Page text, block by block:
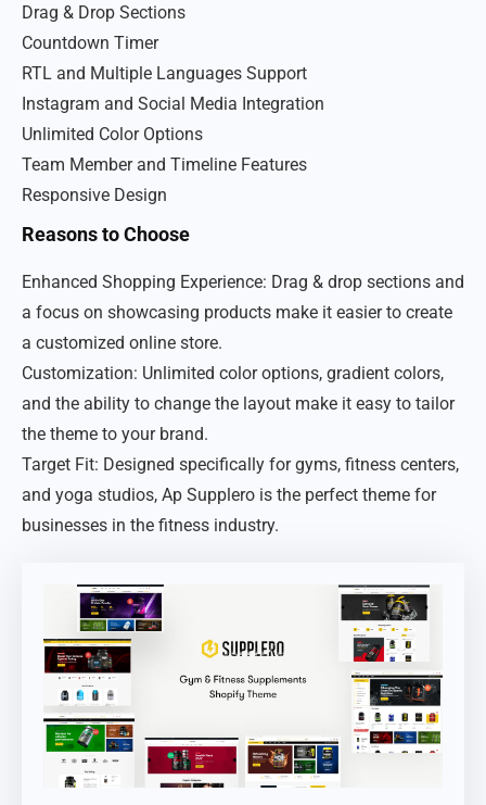
Drag & Drop Sections
Countdown Timer
RTL and Multiple Languages Support
Instagram and Social Media Integration
Unlimited Color Options
Team Member and Timeline Features
Responsive Design
Reasons to Choose
Enhanced Shopping Experience: Drag & drop sections and
a focus on showcasing products make it easier to create
a customized online store.
Customization: Unlimited color options, gradient colors,
and the ability to change the layout make it easy to tailor
the theme to your brand.
Target Fit: Designed specifically for gyms, fitness centers,
and yoga studios, Ap Supplero is the perfect theme for
businesses in the fitness industry.